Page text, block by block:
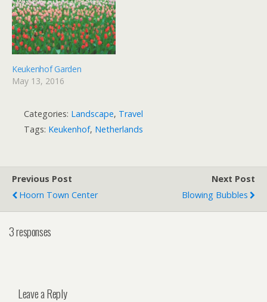
Keukenhof Garden
May 13, 2016
Categories: Landscape, Travel
Tags: Keukenhof, Netherlands
Previous Post
Hoorn Town Center
Next Post
Blowing Bubbles
3 responses
Leave a Reply